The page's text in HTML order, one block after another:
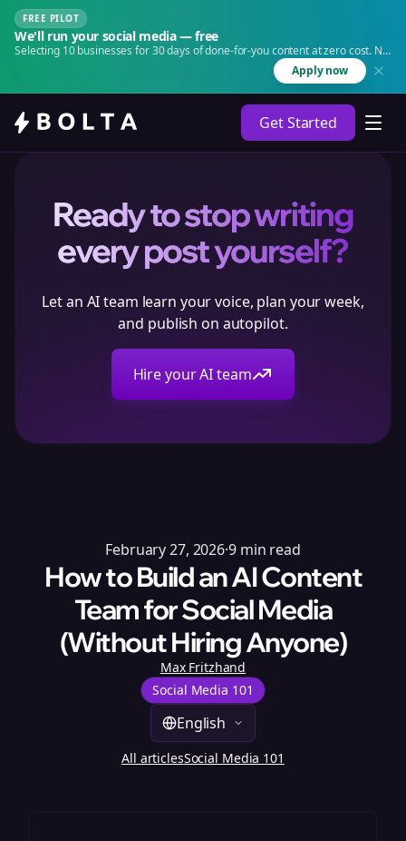
FREE PILOT
We'll run your social media — free
Selecting 10 businesses for 30 days of done-for-you content at zero cost. No
Apply now
Get Started
Ready to stop writing
every post yourself?
Let an AI team learn your voice, plan your week,
and publish on autopilot.
Hire your AI team
February 27, 2026·9 min read
How to Build an AI Content
Team for Social Media
(Without Hiring Anyone)
Max Fritzhand
Social Media 101
English
All articlesSocial Media 101